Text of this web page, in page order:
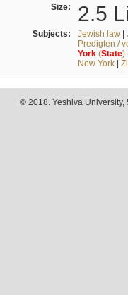
Size: 2.5
Subjects: Jewish law|
Predigten /
York(State)
New York|
© 2018. Yeshiva University,